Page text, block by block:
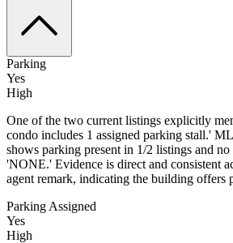
Parking
Yes
High
One of the two current listings explicitly
condo includes 1 assigned parking stall.'
shows parking present in 1/2 listings and no
'NONE.' Evidence is direct and consistent
agent remark, indicating the building offers
Parking Assigned
Yes
High